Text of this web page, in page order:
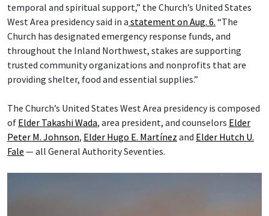
temporal and spiritual support,” the Church’s United States
West Area presidency said in a statement on Aug. 6. “The
Church has designated emergency response funds, and
throughout the Inland Northwest, stakes are supporting
trusted community organizations and nonprofits that are
providing shelter, food and essential supplies.”
The Church’s United States West Area presidency is composed
of Elder Takashi Wada, area president, and counselors Elder
Peter M. Johnson, Elder Hugo E. Martínez and Elder Hutch U.
Fale — all General Authority Seventies.